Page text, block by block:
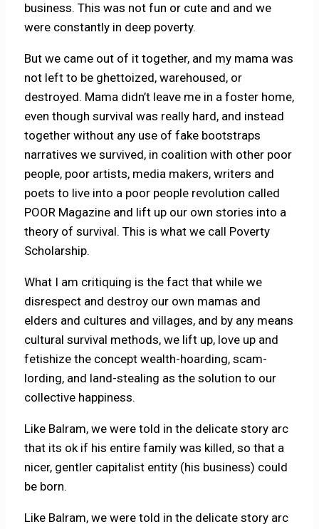
business. This was not fun or cute and and we
were constantly in deep poverty.
But we came out of it together, and my mama was
not left to be ghettoized, warehoused, or
destroyed. Mama didn’t leave me in a foster home,
even though survival was really hard, and instead
together without any use of fake bootstraps
narratives we survived, in coalition with other poor
people, poor artists, media makers, writers and
poets to live into a poor people revolution called
POOR Magazine and lift up our own stories into a
theory of survival. This is what we call Poverty
Scholarship.
What I am critiquing is the fact that while we
disrespect and destroy our own mamas and
elders and cultures and villages, and by any means
cultural survival methods, we lift up, love up and
fetishize the concept wealth-hoarding, scam-
lording, and land-stealing as the solution to our
collective happiness.
Like Balram, we were told in the delicate story arc
that its ok if his entire family was killed, so that a
nicer, gentler capitalist entity (his business) could
be born.
Like Balram, we were told in the delicate story arc